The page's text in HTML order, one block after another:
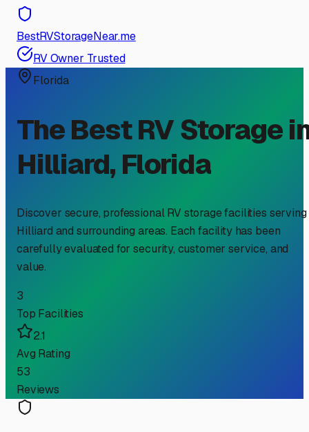
BestRVStorageNear.me
RV Owner Trusted
Florida
The Best RV Storage
Hilliard, Florida
Discover secure, professional RV storage facilities serving
Hilliard and surrounding areas. Each facility has been
carefully evaluated for security, customer service, and
value.
3
Top Facilities
2.1
Avg Rating
53
Reviews